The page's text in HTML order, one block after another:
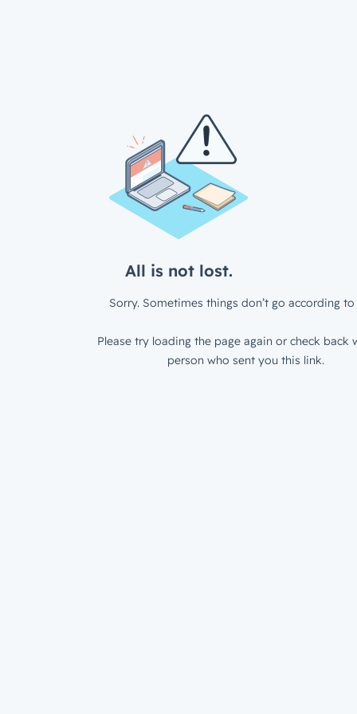
All is not lost.
Sorry. Sometimes things don’t go according to
Please try loading the page again or check back
person who sent you this link.